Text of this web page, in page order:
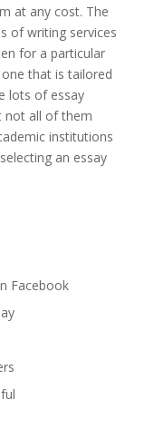
at any cost. The
of writing services
for a particular
that is tailored
lots of essay
not all of them
institutions
an essay
Facebook